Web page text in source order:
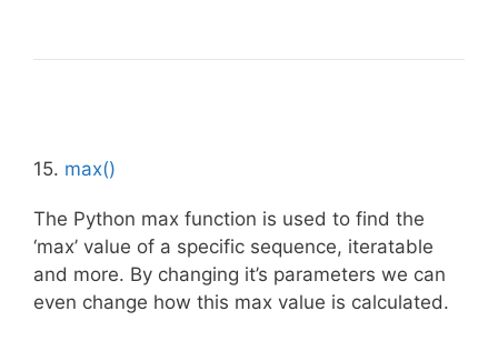
15. max()
The Python max function is used to find the
‘max’ value of a specific sequence, iteratable
and more. By changing it’s parameters we can
even change how this max value is calculated.